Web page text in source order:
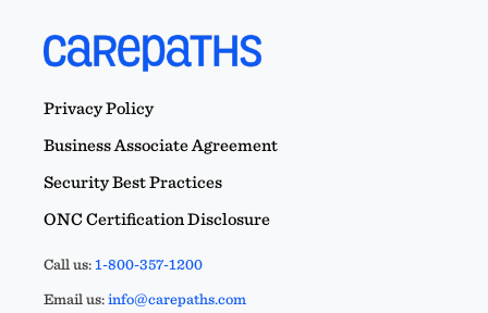
Privacy Policy
Business Associate Agreement
Security Best Practices
ONC Certification Disclosure
Call us:1-800-357-1200
Email us:info@carepaths.com